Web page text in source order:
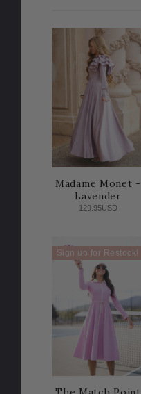
Madame Monet -
Lavender
129.95USD
Sign up for Restock!